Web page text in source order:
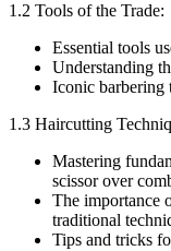
1.2 Tools of the Trade:
Essential tools
Understanding
Iconic barbering
1.3 Haircutting
Mastering
scissor over
The importance
traditional
Tips and tricks